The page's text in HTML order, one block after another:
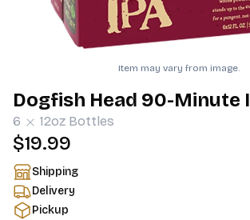
Item may vary from image.
Dogfish Head 90-Minute
6 12oz Bottles
$19.99
Shipping
Delivery
Pickup